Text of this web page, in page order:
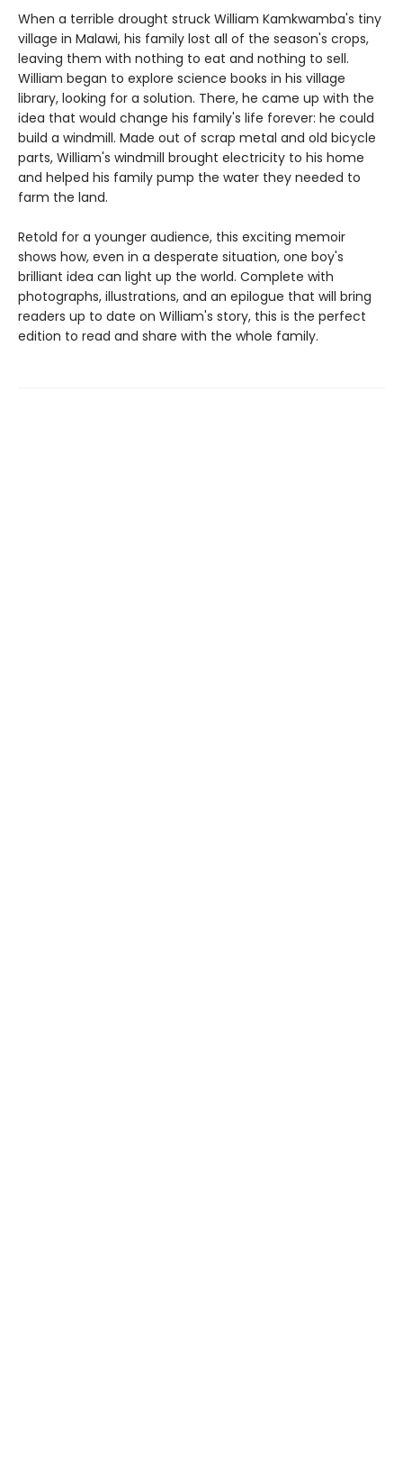
When a terrible drought struck William Kamkwamba's tiny
village in Malawi, his family lost all of the season's crops,
leaving them with nothing to eat and nothing to sell.
William began to explore science books in his village
library, looking for a solution. There, he came up with the
idea that would change his family's life forever: he could
build a windmill. Made out of scrap metal and old bicycle
parts, William's windmill brought electricity to his home
and helped his family pump the water they needed to
farm the land.
Retold for a younger audience, this exciting memoir
shows how, even in a desperate situation, one boy's
brilliant idea can light up the world. Complete with
photographs, illustrations, and an epilogue that will bring
readers up to date on William's story, this is the perfect
edition to read and share with the whole family.